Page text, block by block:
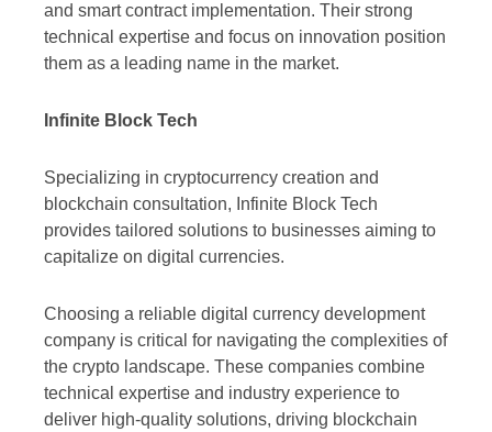
and smart contract implementation. Their strong
technical expertise and focus on innovation position
them as a leading name in the market.
Infinite Block Tech
Specializing in cryptocurrency creation and
blockchain consultation, Infinite Block Tech
provides tailored solutions to businesses aiming to
capitalize on digital currencies.
Choosing a reliable digital currency development
company is critical for navigating the complexities of
the crypto landscape. These companies combine
technical expertise and industry experience to
deliver high-quality solutions, driving blockchain